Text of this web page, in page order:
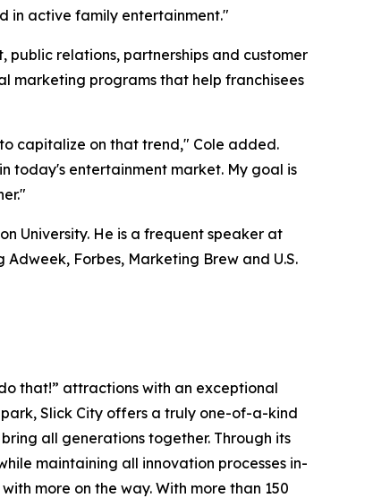
in active family entertainment."
public relations, partnerships and customer
marketing programs that help franchisees
capitalize on that trend," Cole added.
today's entertainment market. My goal is
University. He is a frequent speaker at
Forbes, Marketing Brew and U.S.
that!” attractions with an exceptional
, Slick City offers a truly one-of-a-kind
all generations together. Through its
maintaining all innovation processes in-
more on the way. With more than 150